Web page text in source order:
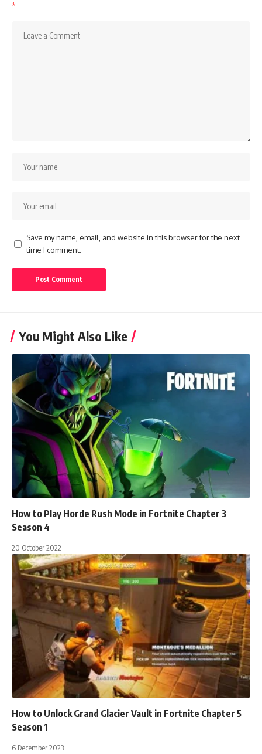
*
Save my name, email, and website in this browser for the next
time I comment.
You Might Also Like
How to Play Horde Rush Mode in Fortnite Chapter 3
Season 4
20 October 2022
How to Unlock Grand Glacier Vault in Fortnite Chapter 5
Season 1
6 December 2023